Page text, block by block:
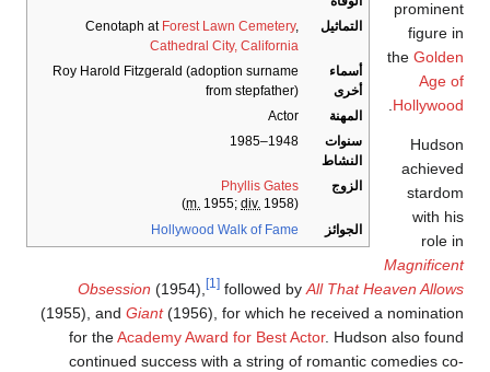
التماثيل Cenotaph atForest Lawn Cemetery,
Cathedral City, California
Roy Harold Fitzgerald (adoption surname
from stepfather)
Actor
سنوات
النشاط
1948–1985
Phyllis Gates
m.1955;div.1958)
الجوائز
Hollywood Walk of Fame
figure
the
Age
.
with
role
Obsession(1954), followed byAll That Heaven
(1955), andGiant(1956), for which he received a
for theAcademy Award for Best Actor. Hudson also
continued success with a string of romantic comedies